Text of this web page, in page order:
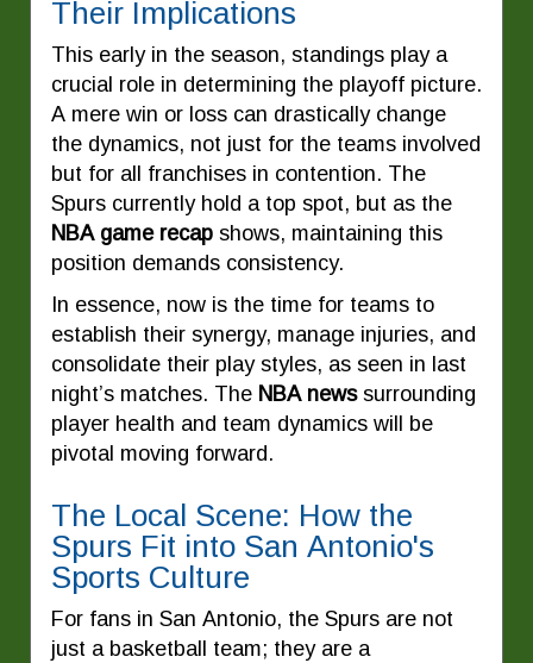
Their Implications
This early in the season, standings play a
crucial role in determining the playoff picture.
A mere win or loss can drastically change
the dynamics, not just for the teams involved
but for all franchises in contention. The
Spurs currently hold a top spot, but as the
NBA game recap shows, maintaining this
position demands consistency.
In essence, now is the time for teams to
establish their synergy, manage injuries, and
consolidate their play styles, as seen in last
night’s matches. The NBA newssurrounding
player health and team dynamics will be
pivotal moving forward.
The Local Scene: How the
Spurs Fit into San Antonio's
Sports Culture
For fans in San Antonio, the Spurs are not
just a basketball team; they are a